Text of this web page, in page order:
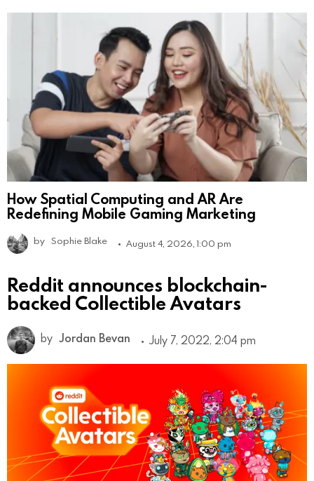
How Spatial Computing and AR Are
Redefining Mobile Gaming Marketing
by Sophie Blake August 4, 2026, 1:00 pm
Reddit announces blockchain-
backed Collectible Avatars
by Jordan Bevan July 7, 2022, 2:04 pm